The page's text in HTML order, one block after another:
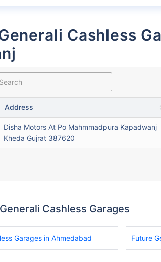
Address
Disha Motors At Po Mahmmadpura Kapadwanj
Kheda Gujrat 387620
Cashless Garages
Garages in Ahmedabad Future